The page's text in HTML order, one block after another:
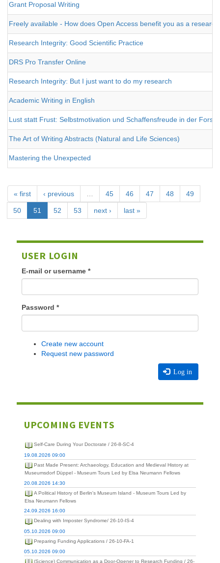
Grant Proposal Writing
Freely available - How does Open Access benefit you as a
Research Integrity: Good Scientific Practice
DRS Pro Transfer Online
Research Integrity: But I just want to do my research
Academic Writing in English
Lust statt Frust: Selbstmotivation und Schaffensfreude in der
The Art of Writing Abstracts (Natural and Life Sciences)
Mastering the Unexpected
« first ‹ previous … 45 46 47 48 49
50 51 52 53 next › last »
USER LOGIN
E-mail or username *
Password *
Create new account
Request new password
Log in
UPCOMING EVENTS
Self-Care During Your Doctorate / 26-8-SC-4
19.08.2026 09:00
Past Made Present: Archaeology, Education and Medieval History at
Museumsdorf Düppel - Museum Tours Led by Elsa Neumann Fellows
20.08.2026 14:30
A Political History of Berlin's Museum Island - Museum Tours Led by
Elsa Neumann Fellows
24.09.2026 16:00
Dealing with Imposter Syndrome/ 26-10-IS-4
05.10.2026 09:00
Preparing Funding Applications / 26-10-FA-1
05.10.2026 09:00
(Science) Communication as a Door-Opener to Research Funding / 26-